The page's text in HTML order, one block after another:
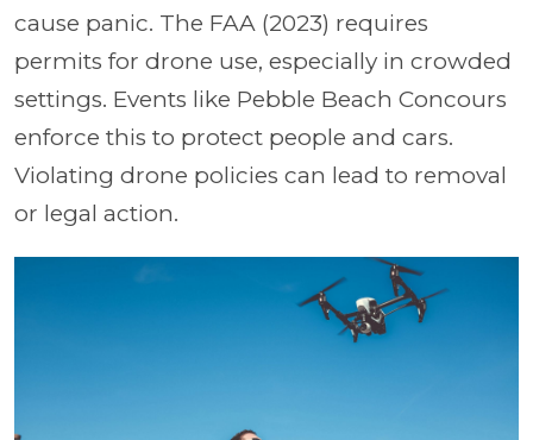
cause panic. The FAA (2023) requires
permits for drone use, especially in crowded
settings. Events like Pebble Beach Concours
enforce this to protect people and cars.
Violating drone policies can lead to removal
or legal action.